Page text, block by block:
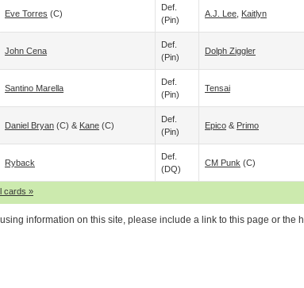
Eve Torres (c)
Def.
(pin)
A.J. Lee Kaitlyn
John Cena
Def.
(pin)
Dolph Ziggler
Santino Marella
Def.
(pin)
Tensai
Daniel Bryan (c) & Kane (c)
Def.
(pin)
Epico & Primo
Ryback
Def.
(DQ)
CM Punk (c)
cards »
information on this site, please include a link to this page or the